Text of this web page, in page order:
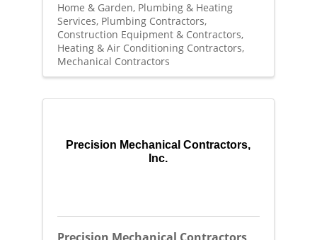
Home & Garden Plumbing & Heating
Services Plumbing Contractors
Construction Equipment & Contractors
Heating & Air Conditioning Contractors
Mechanical Contractors
Precision Mechanical Contractors,
Inc.